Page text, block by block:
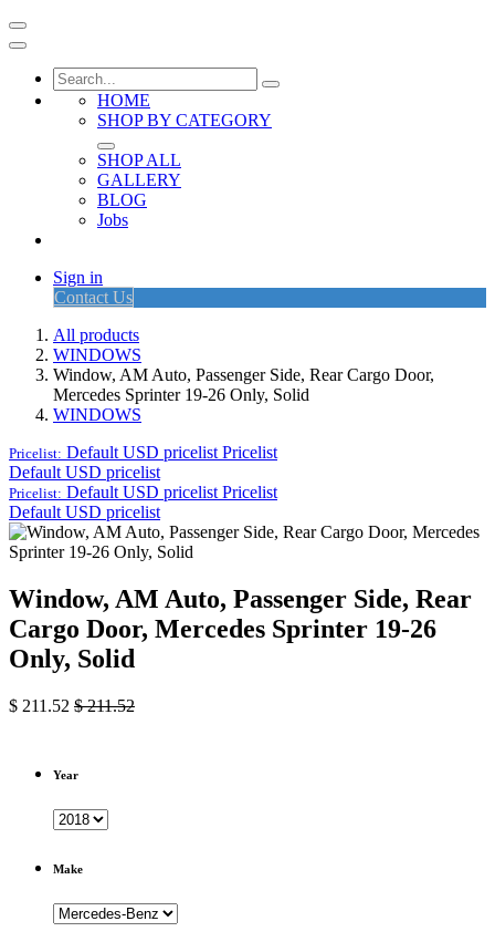
HOME
SHOP BY CATEGORY
SHOP ALL
GALLERY
BLOG
Jobs
Sign in
Contact Us
All products
WINDOWS
Window, AM Auto, Passenger Side, Rear Cargo Door,
Mercedes Sprinter 19-26 Only, Solid
WINDOWS
Pricelist: Default USD pricelist Pricelist
Default USD pricelist
Pricelist: Default USD pricelist Pricelist
Default USD pricelist
Window, AM Auto, Passenger Side, Rear
Cargo Door, Mercedes Sprinter 19-26
Only, Solid
$ 211.52 $211.52
Year
Make